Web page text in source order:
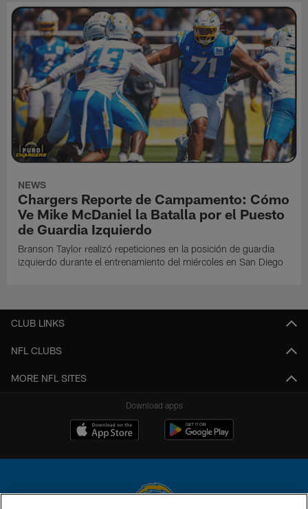
NEWS
Chargers Reporte de Campamento: Cómo
Ve Mike McDaniel la Batalla por el Puesto
de Guardia Izquierdo
Branson Taylor realizó repeticiones en la posición de guardia
izquierdo durante el entrenamiento del miércoles en San Diego
CLUB LINKS
NFL CLUBS
MORE NFL SITES
Download apps